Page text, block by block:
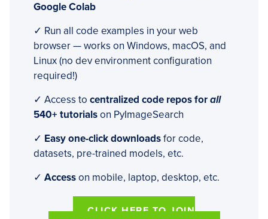
Google Colab
✓ Run all code examples in your web
browser — works on Windows, macOS, and
Linux (no dev environment configuration
required!)
✓ Access to centralized code repos forall
540+ tutorialson PyImageSearch
✓ Easy one-click downloadsfor code,
datasets, pre-trained models, etc.
✓ Accesson mobile, laptop, desktop, etc.
CLICK HERE TO JOIN